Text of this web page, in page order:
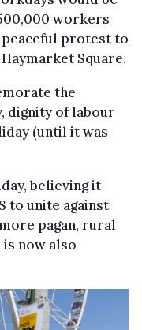
workers
peaceful protest to
Square.
the
dignity of labour
(until it was
believing it
to unite against
pagan, rural
now also